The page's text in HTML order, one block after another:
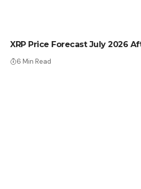
XRP Price Forecast July 2026
6 Min Read